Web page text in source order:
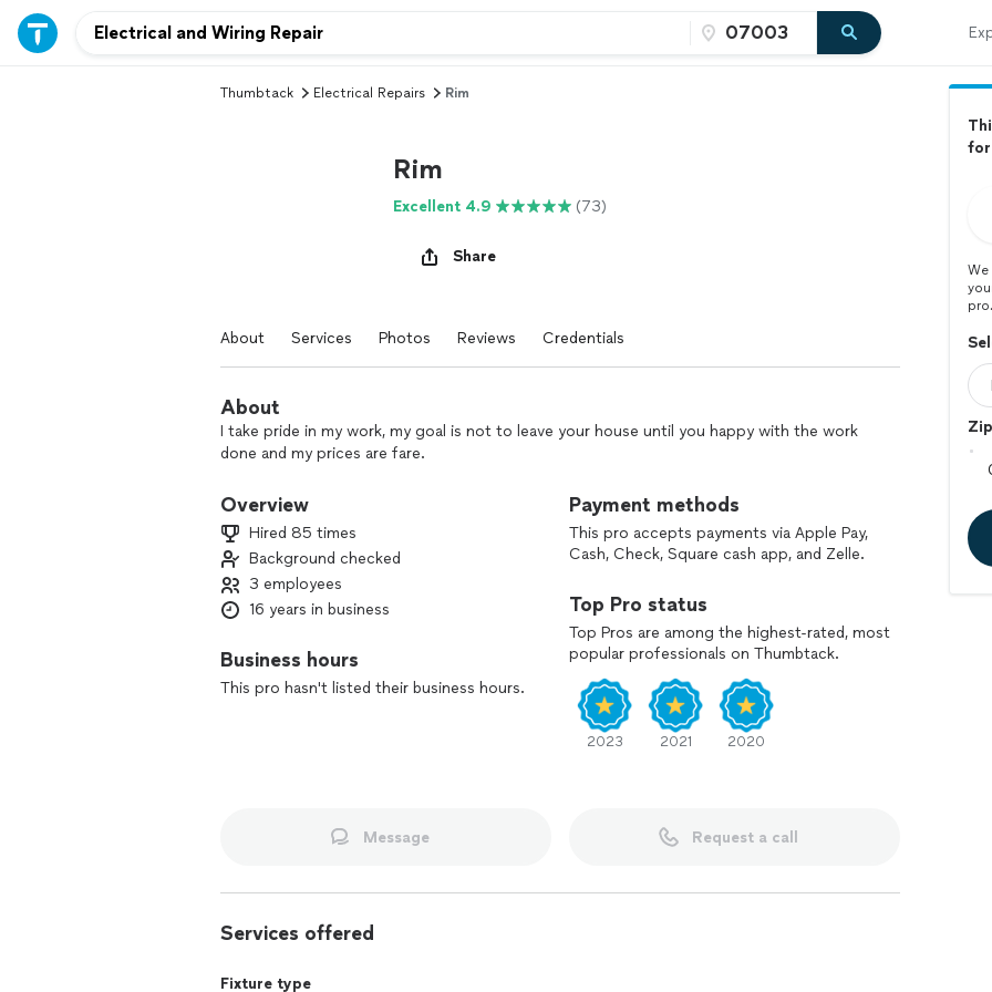
Thumbtack Electrical Repairs Rim
Rim
Excellent 4.9 (73)
Share
About Services Photos Reviews Credentials
About
I take pride in my work, my goal is not to leave your house until you happy with the work
done and my prices are fare.
Overview
Hired 85 times
Background checked
3 employees
16 years in business
Business hours
This pro hasn't listed their business hours.
Payment methods
This pro accepts payments via Apple Pay,
Cash, Check, Square cash app, and Zelle.
Top Pro status
Top Pros are among the highest-rated, most
popular professionals on Thumbtack.
2023 2021 2020
Message Request a call
Services offered
Fixture type
for
pro.